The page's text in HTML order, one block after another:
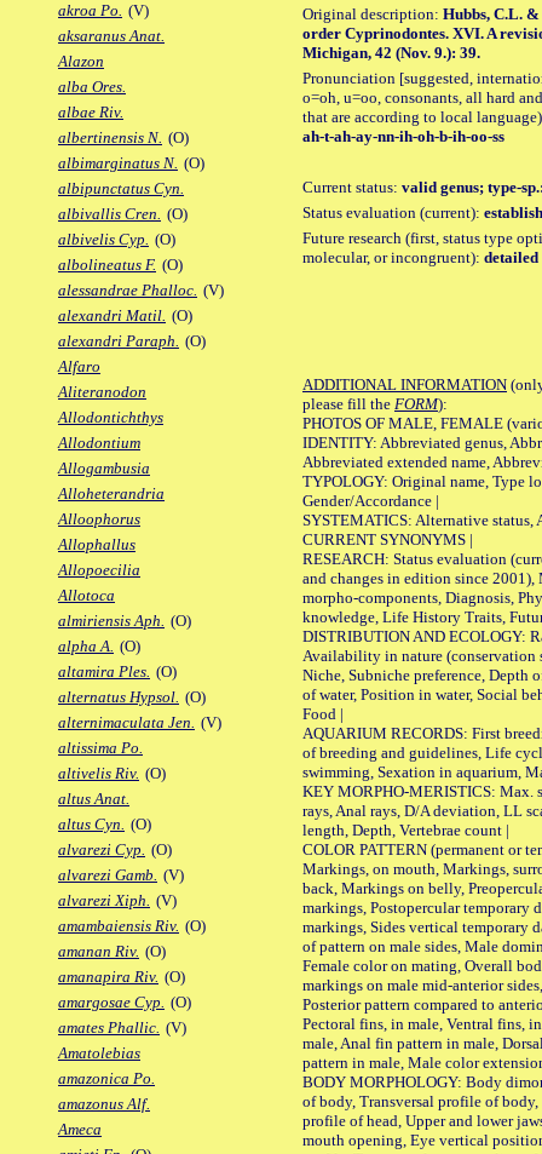
akroa Po. (V)
aksaranus Anat.
Alazon
alba Ores.
albae Riv.
albertinensis N. (O)
albimarginatus N. (O)
albipunctatus Cyn.
albivallis Cren. (O)
albivelis Cyp. (O)
albolineatus F. (O)
alessandrae Phalloc. (V)
alexandri Matil. (O)
alexandri Paraph. (O)
Alfaro
Aliteranodon
Allodontichthys
Allodontium
Allogambusia
Alloheterandria
Alloophorus
Allophallus
Allopoecilia
Allotoca
almiriensis Aph. (O)
alpha A. (O)
altamira Ples. (O)
alternatus Hypsol. (O)
alternimaculata Jen. (V)
altissima Po.
altivelis Riv. (O)
altus Anat.
altus Cyn. (O)
alvarezi Cyp. (O)
alvarezi Gamb. (V)
alvarezi Xiph. (V)
amambaiensis Riv. (O)
amanan Riv. (O)
amanapira Riv. (O)
amargosae Cyp. (O)
amates Phallic. (V)
Amatolebias
amazonica Po.
amazonus Alf.
Ameca
Original description: Hubbs, C.L. &
order Cyprinodontes. XVI. A
Michigan, 42 (Nov. 9.): 39.
Pronunciation [suggested,
o=oh, u=oo, consonants, all hard
that are according to local
ah-t-ah-ay-nn-ih-oh-b-ih-oo-ss
Current status: valid genus; type-
Status evaluation (current):
Future research (first, status type
molecular, or incongruent): detailed
ADDITIONAL INFORMATION
please fill the FORM):
PHOTOS OF MALE, FEMALE
IDENTITY: Abbreviated genus,
Abbreviated extended name,
TYPOLOGY: Original name, Type
Gender/Accordance |
SYSTEMATICS: Alternative status,
CURRENT SYNONYMS |
RESEARCH: Status evaluation
and changes in edition since 2001),
morpho-components, Diagnosis,
knowledge, Life History Traits,
DISTRIBUTION AND ECOLOGY:
Availability in nature (conservation
Niche, Subniche preference, Depth
of water, Position in water, Social
Food |
AQUARIUM RECORDS: First
of breeding and guidelines, Life
swimming, Sexation in aquarium,
KEY MORPHO-MERISTICS: Max.
rays, Anal rays, D/A deviation, LL
length, Depth, Vertebrae count |
COLOR PATTERN (permanent or
Markings, on mouth, Markings,
back, Markings on belly,
markings, Postopercular temporary
markings, Sides vertical temporary
of pattern on male sides, Male
Female color on mating, Overall
markings on male mid-anterior
Posterior pattern compared to
Pectoral fins, in male, Ventral fins,
male, Anal fin pattern in male,
pattern in male, Male color
BODY MORPHOLOGY: Body
of body, Transversal profile of
profile of head, Upper and lower
mouth opening, Eye vertical